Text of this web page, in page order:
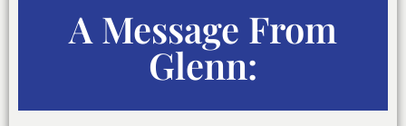
A Message From
Glenn: